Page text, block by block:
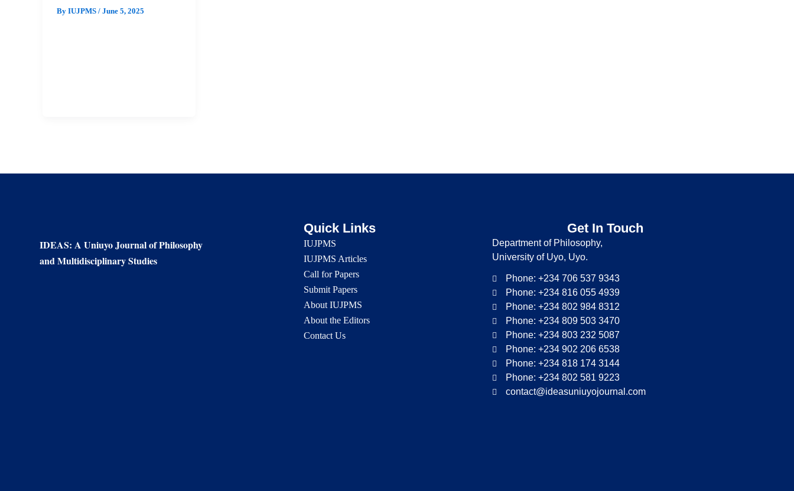
By IUJPMS / June 5, 2025
IDEAS: A Uniuyo Journal of Philosophy
and Multidisciplinary Studies
Quick Links
IUJPMS
IUJPMS Articles
Call for Papers
Submit Papers
About IUJPMS
About the Editors
Contact Us
Get In Touch
Department of Philosophy,
University of Uyo, Uyo.
Phone: +234 706 537 9343
Phone: +234 816 055 4939
Phone: +234 802 984 8312
Phone: +234 809 503 3470
Phone: +234 803 232 5087
Phone: +234 902 206 6538
Phone: +234 818 174 3144
Phone: +234 802 581 9223
contact@ideasuniuyojournal.com